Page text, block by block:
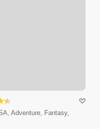
Adventure, Fantasy,